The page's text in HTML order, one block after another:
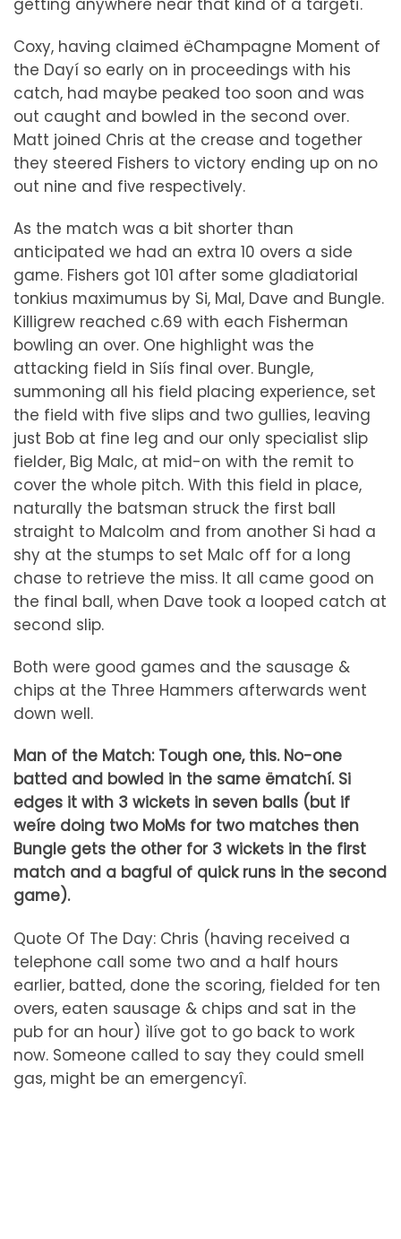
getting anywhere near that kind of a targetî.
Coxy, having claimed ëChampagne Moment of
the Dayí so early on in proceedings with his
catch, had maybe peaked too soon and was
out caught and bowled in the second over.
Matt joined Chris at the crease and together
they steered Fishers to victory ending up on no
out nine and five respectively.
As the match was a bit shorter than
anticipated we had an extra 10 overs a side
game. Fishers got 101 after some gladiatorial
tonkius maximumus by Si, Mal, Dave and Bungle.
Killigrew reached c.69 with each Fisherman
bowling an over. One highlight was the
attacking field in Siís final over. Bungle,
summoning all his field placing experience, set
the field with five slips and two gullies, leaving
just Bob at fine leg and our only specialist slip
fielder, Big Malc, at mid-on with the remit to
cover the whole pitch. With this field in place,
naturally the batsman struck the first ball
straight to Malcolm and from another Si had a
shy at the stumps to set Malc off for a long
chase to retrieve the miss. It all came good on
the final ball, when Dave took a looped catch at
second slip.
Both were good games and the sausage &
chips at the Three Hammers afterwards went
down well.
Man of the Match: Tough one, this. No-one
batted and bowled in the same ëmatchí. Si
edges it with 3 wickets in seven balls (but if
weíre doing two MoMs for two matches then
Bungle gets the other for 3 wickets in the first
match and a bagful of quick runs in the second
game).
Quote Of The Day: Chris (having received a
telephone call some two and a half hours
earlier, batted, done the scoring, fielded for ten
overs, eaten sausage & chips and sat in the
pub for an hour) ìIíve got to go back to work
now. Someone called to say they could smell
gas, might be an emergencyî.